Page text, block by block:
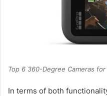
Top 6 360-Degree Cameras
In terms of both